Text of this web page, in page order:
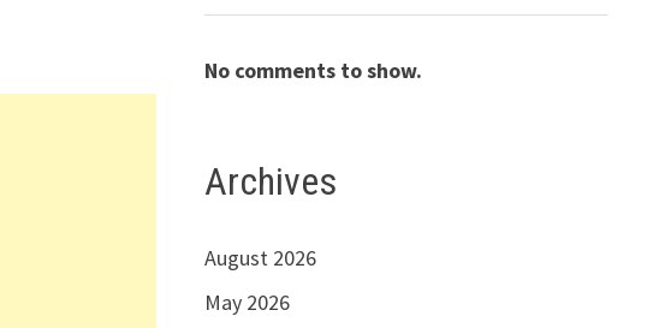
No comments to show.
Archives
August 2026
May 2026